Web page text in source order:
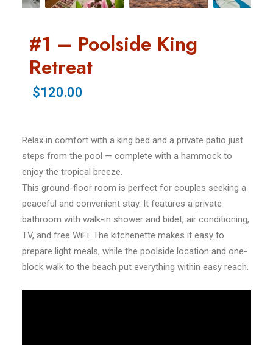
#1 – Poolside King
Retreat
$120.00
Relax in comfort with a king bed and a private patio just
steps from the pool — complete with a hammock to
enjoy the tropical breeze.
This ground-floor room is perfect for couples seeking a
peaceful and convenient stay. It features a private
bathroom with walk-in shower and bidet, air conditioning,
TV, and free WiFi. The kitchenette makes it easy to
prepare light meals, while the poolside location and one-
block walk to the beach put everything within easy reach.